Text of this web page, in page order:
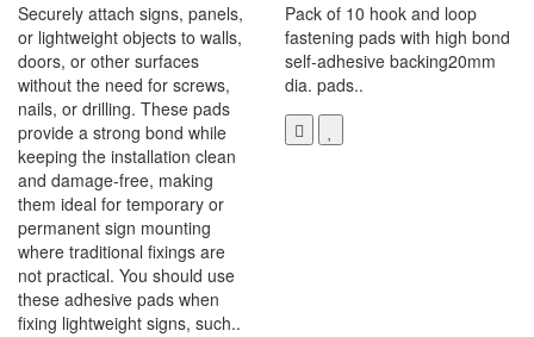
Securely attach signs, panels,
or lightweight objects to walls,
doors, or other surfaces
without the need for screws,
nails, or drilling. These pads
provide a strong bond while
keeping the installation clean
and damage-free, making
them ideal for temporary or
permanent sign mounting
where traditional fixings are
not practical. You should use
these adhesive pads when
fixing lightweight signs, such..
Pack of 10 hook and loop
fastening pads with high bond
self-adhesive backing20mm
dia. pads..